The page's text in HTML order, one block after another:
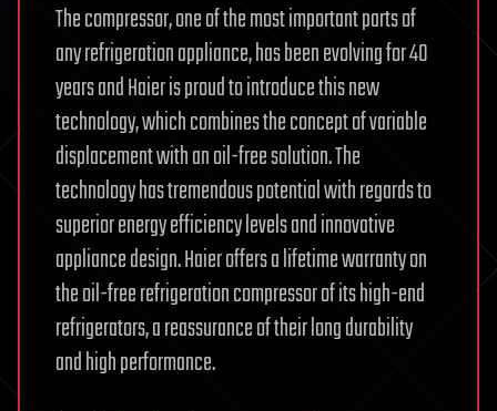
The compressor, one of the most important parts of
any refrigeration appliance, has been evolving for 40
years and Haier is proud to introduce this new
technology, which combines the concept of variable
displacement with an oil-free solution. The
technology has tremendous potential with regards to
superior energy efficiency levels and innovative
appliance design. Haier offers a lifetime warranty on
the oil-free refrigeration compressor of its high-end
refrigerators, a reassurance of their long durability
and high performance.